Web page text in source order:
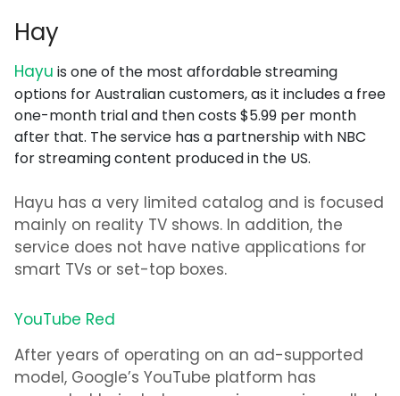
Hay
Hayuis one of the most affordable streaming
options for Australian customers, as it includes a free
one-month trial and then costs $5.99 per month
after that. The service has a partnership with NBC
for streaming content produced in the US.
Hayu has a very limited catalog and is focused
mainly on reality TV shows. In addition, the
service does not have native applications for
smart TVs or set-top boxes.
YouTube Red
After years of operating on an ad-supported
model, Google’s YouTube platform has